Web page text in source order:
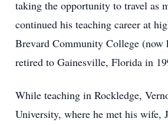
taking the opportunity to travel as
continued his teaching career at
Brevard Community College (now
retired to Gainesville, Florida in
While teaching in Rockledge,
University, where he met his wife,